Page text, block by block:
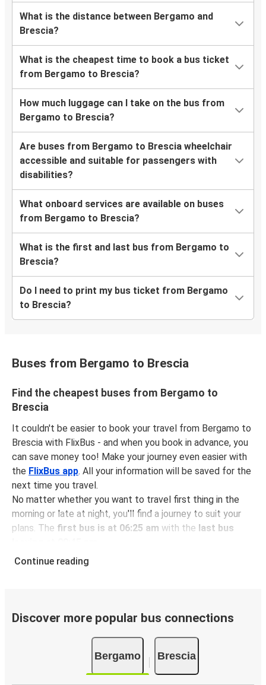
What is the distance between Bergamo and
Brescia?
What is the cheapest time to book a bus ticket
from Bergamo to Brescia?
How much luggage can I take on the bus from
Bergamo to Brescia?
Are buses from Bergamo to Brescia wheelchair
accessible and suitable for passengers with
disabilities?
What onboard services are available on buses
from Bergamo to Brescia?
What is the first and last bus from Bergamo to
Brescia?
Do I need to print my bus ticket from Bergamo
to Brescia?
Buses from Bergamo to Brescia
Find the cheapest buses from Bergamo to
Brescia
It couldn't be easier to book your travel from Bergamo to
Brescia with FlixBus - and when you book in advance, you
can save money too! Make your journey even easier with
the FlixBus app. All your information will be saved for the
next time you travel.
No matter whether you want to travel first thing in the
morning or late at night, you'll find a journey to suit your
plans. The first bus is at 06:25 am with the last bus
You can pick up a bus ticket from Bergamo to Brescia for
conscious travelers. We're working towards being100%
and offer all travelers the opportunity to
offset their carbon emissions when booking their tickets.
Simply select the "CO2 compensation" box when paying
online and we'll use all of the money to make a direct
Continue reading
Discover more popular bus connections
Bergamo Brescia